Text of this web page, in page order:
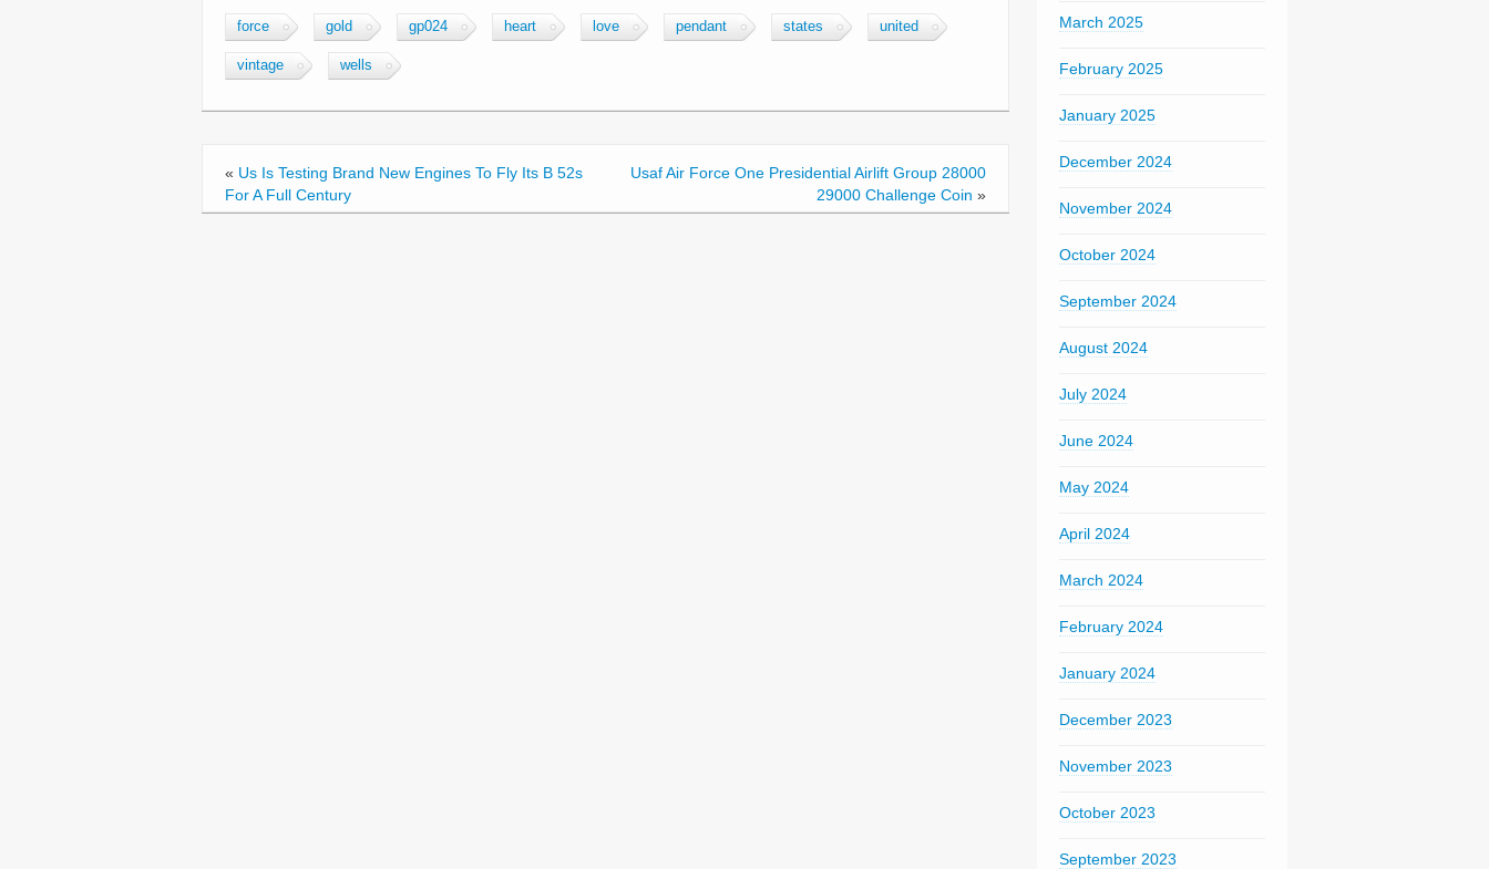
c
e
b
o
k
tt
er
ail
ar
force gold gp024 heart love pendant states united
vintage wells
« Us Is Testing Brand New Engines To Fly Its B 52s
For A Full Century
Usaf Air Force One Presidential Airlift Group 28000
29000 Challenge Coin »
March 2025
February 2025
January 2025
December 2024
November 2024
October 2024
September 2024
August 2024
July 2024
June 2024
May 2024
April 2024
March 2024
February 2024
January 2024
December 2023
November 2023
October 2023
September 2023